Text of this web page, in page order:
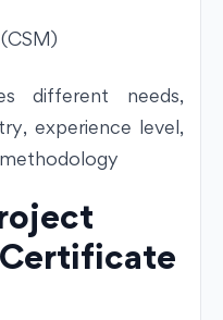
different needs,
experience level,